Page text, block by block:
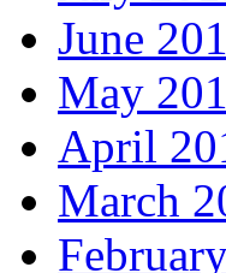
June
May
April
March